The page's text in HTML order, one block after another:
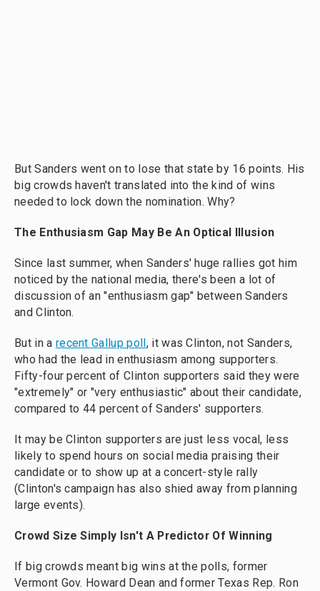
But Sanders went on to lose that state by 16 points. His
big crowds haven't translated into the kind of wins
needed to lock down the nomination. Why?
The Enthusiasm Gap May Be An Optical Illusion
Since last summer, when Sanders' huge rallies got him
noticed by the national media, there's been a lot of
discussion of an "enthusiasm gap" between Sanders
and Clinton.
But in a recent Gallup poll, it was Clinton, not Sanders,
who had the lead in enthusiasm among supporters.
Fifty-four percent of Clinton supporters said they were
"extremely" or "very enthusiastic" about their candidate,
compared to 44 percent of Sanders' supporters.
It may be Clinton supporters are just less vocal, less
likely to spend hours on social media praising their
candidate or to show up at a concert-style rally
(Clinton's campaign has also shied away from planning
large events).
Crowd Size Simply Isn't A Predictor Of Winning
If big crowds meant big wins at the polls, former
Vermont Gov. Howard Dean and former Texas Rep. Ron